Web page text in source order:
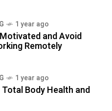
1 year ago
and Avoid
Remotely
1 year ago
Total Body Health and